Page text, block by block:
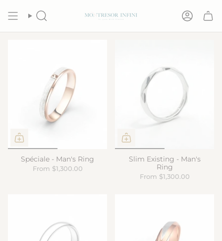
content
Search Account
Spéciale - Man's Ring
From $1,300.00
Slim Existing - Man's
Ring
From $1,300.00